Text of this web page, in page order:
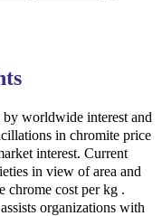
by worldwide interest and
in chromite price
interest. Current
in view of area and
chrome cost per kg .
organizations with